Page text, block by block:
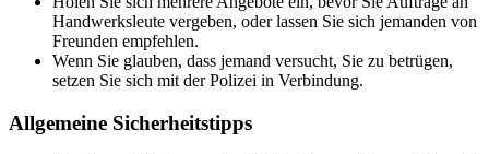
Handwerksleute vergeben, oder lassen Sie sich jemanden von
Freunden empfehlen.
Wenn Sie glauben, dass jemand versucht, Sie zu betrügen,
setzen Sie sich mit der Polizei in Verbindung.
Allgemeine Sicherheitstipps